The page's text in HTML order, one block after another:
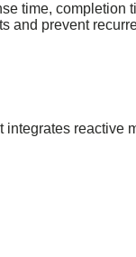
time, completion
and prevent
reactive